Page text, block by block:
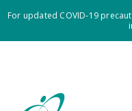
For updated COVID-19